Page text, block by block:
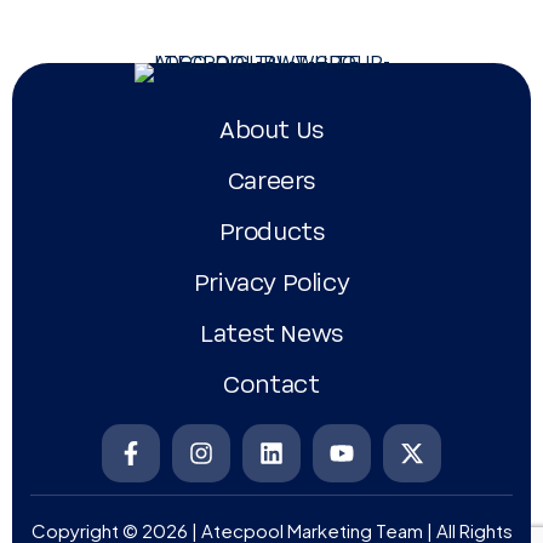
About Us
Careers
Products
Privacy Policy
Latest News
Contact
Copyright © 2026 | Atecpool Marketing Team | All Rights